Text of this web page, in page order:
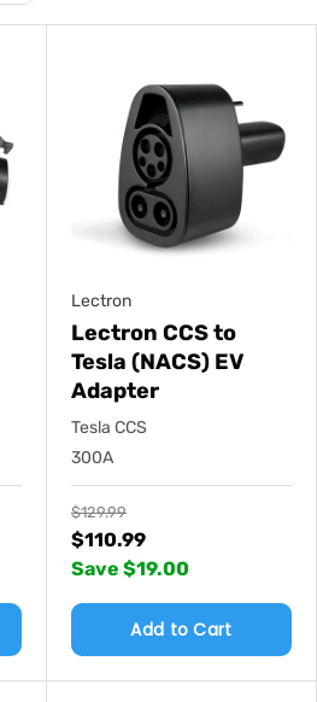
Lectron
Lectron CCS to
Tesla (NACS) EV
Adapter
Tesla CCS
300A
$129.99
$110.99
Save $19.00
Add to Cart